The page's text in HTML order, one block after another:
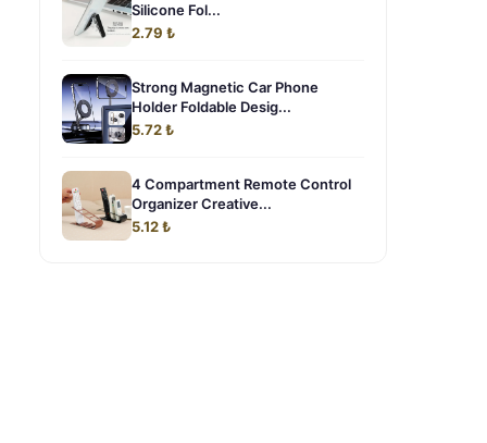
Silicone Fol...
2.79 ₺
Strong Magnetic Car Phone
Holder Foldable Desig...
5.72 ₺
4 Compartment Remote Control
Organizer Creative...
5.12 ₺